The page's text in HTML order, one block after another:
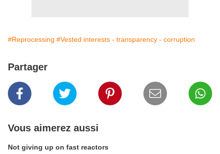
#Reprocessing #Vested interests - transparency - corruption
Partager
Vous aimerez aussi
Not giving up on fast reactors